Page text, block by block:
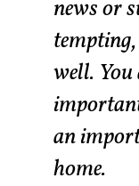
news or
well. You
an
home.